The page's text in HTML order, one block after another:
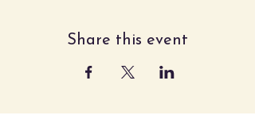
Share this event